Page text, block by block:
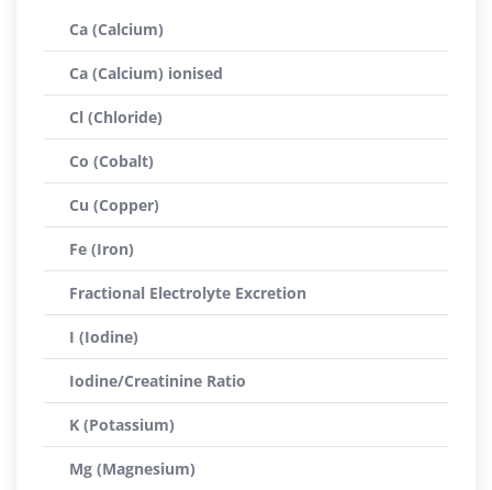
Ca (Calcium)
Ca (Calcium) ionised
Cl (Chloride)
Co (Cobalt)
Cu (Copper)
Fe (Iron)
Fractional Electrolyte Excretion
I (Iodine)
Iodine/Creatinine Ratio
K (Potassium)
Mg (Magnesium)